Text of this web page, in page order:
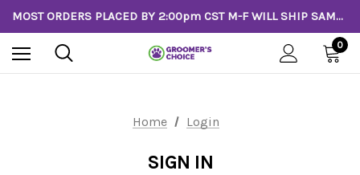
MOST ORDERS PLACED BY 2:00pm CST M-F WILL SHIP SAME DAY!
0
Home Login
SIGN IN